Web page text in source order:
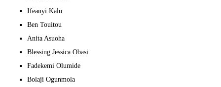
Ifeanyi Kalu
Ben Touitou
Anita Asuoha
Blessing Jessica Obasi
Fadekemi Olumide
Bolaji Ogunmola